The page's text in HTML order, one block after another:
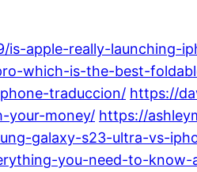
is-apple-really-launching-
which-is-the-best-
traduccion/ https://
your-money/ https://
galaxy-s23-ultra-vs-
you-need-to-